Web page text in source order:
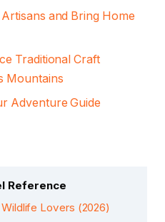
and Bring Home
Traditional Craft
Mountains
Adventure Guide
Reference
Lovers (2026)